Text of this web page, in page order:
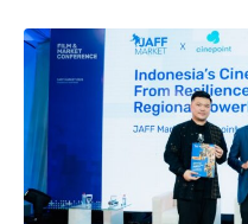
conversations that
influence within the